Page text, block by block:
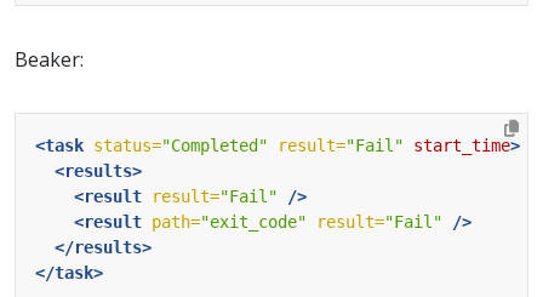
Beaker:
<task status="Completed" result="Fail" start_time>
<results>
<result
result="Fail"
/>
<result path="exit_code" result="Fail"
/>
</results>
</task>